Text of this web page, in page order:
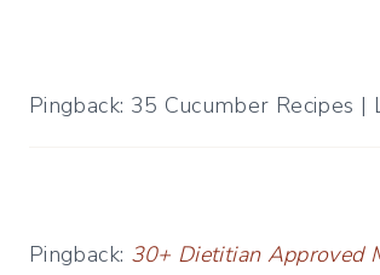
Pingback: 35 Cucumber Recipes |
Pingback: 30+ Dietitian Approved